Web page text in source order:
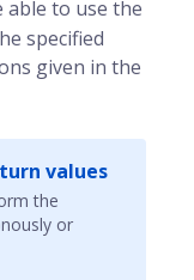
able to use the
specified
given in the
values
the
or